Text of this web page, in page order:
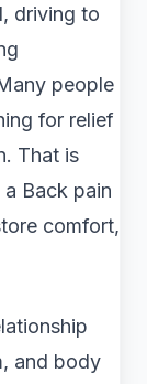
driving to
people
for relief
That is
Back pain
comfort,
and body